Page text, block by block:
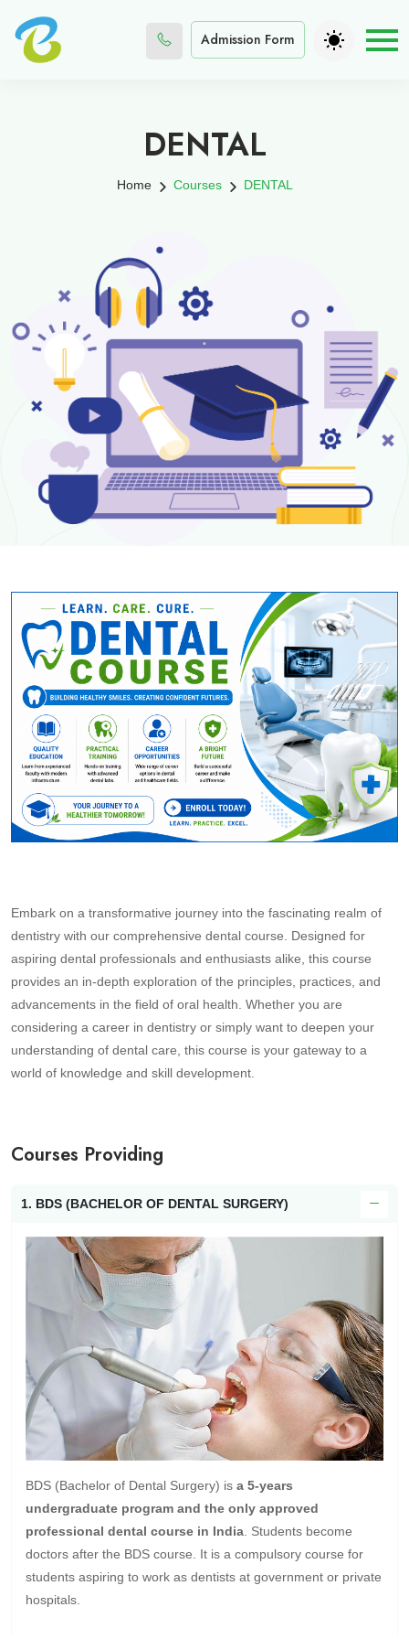
Admission Form
DENTAL
Home Courses DENTAL
Embark on a transformative journey into the fascinating realm of
dentistry with our comprehensive dental course. Designed for
aspiring dental professionals and enthusiasts alike, this course
provides an in-depth exploration of the principles, practices, and
advancements in the field of oral health. Whether you are
considering a career in dentistry or simply want to deepen your
understanding of dental care, this course is your gateway to a
world of knowledge and skill development.
Courses Providing
1. BDS (BACHELOR OF DENTAL SURGERY)
BDS (Bachelor of Dental Surgery) is a 5-years
undergraduate program and the only approved
professional dental course in India. Students become
doctors after the BDS course. It is a compulsory course for
students aspiring to work as dentists at government or private
hospitals.